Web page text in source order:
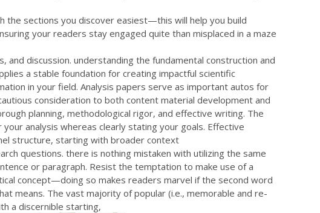
the sections you discover easiest—this will help you build
your readers stay engaged quite than misplaced in a maze
and discussion. understanding the fundamental construction and
a stable foundation for creating impactful scientific
in your field. Analysis papers serve as important autos for
consideration to both content material development and
planning, methodological rigor, and effective writing. The
analysis whereas clearly stating your goals. Effective
structure, starting with broader context
questions. there is nothing mistaken with utilizing the same
or paragraph. Resist the temptation to make use of a
concept—doing so makes readers marvel if the second word
means. The vast majority of popular (i.e., memorable and re-
a discernible starting,